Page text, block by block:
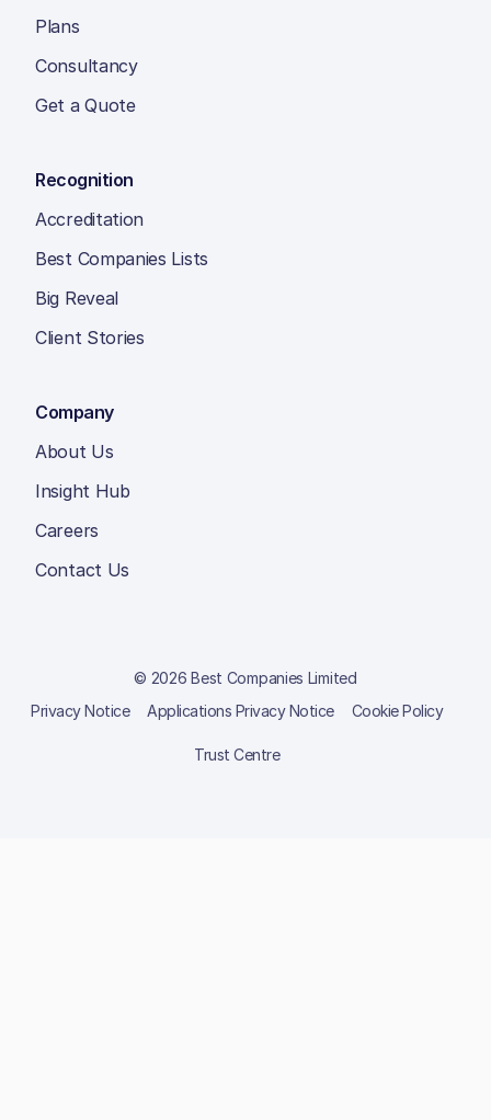
Plans
Consultancy
Get a Quote
Recognition
Accreditation
Best Companies Lists
Big Reveal
Client Stories
Company
About Us
Insight Hub
Careers
Contact Us
© 2026 Best Companies Limited
Privacy Notice
Applications Privacy Notice Cookie Policy
Trust Centre